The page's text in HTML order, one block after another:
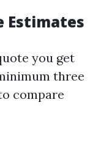
Estimates
you get
three
compare